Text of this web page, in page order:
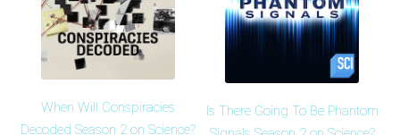
When Will Conspiracies
Decoded Season 2 on Science?
Is There Going To Be Phantom